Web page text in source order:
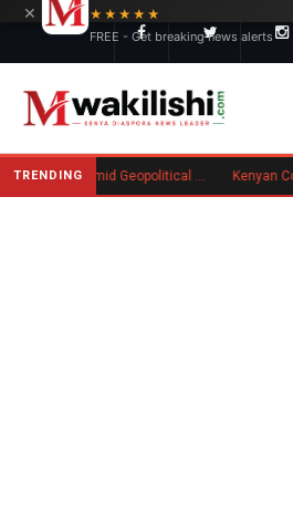
TRENDING Goodwin Explores Partial Sale Amid Geopolitical Shifts in Defense Industry
×
★★★★★
FREE - Get breaking news alerts